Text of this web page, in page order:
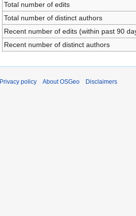
Total number of edits
Total number of distinct authors
Recent number of edits (within past 90
Recent number of distinct authors
Privacy policy About OSGeo Disclaimers